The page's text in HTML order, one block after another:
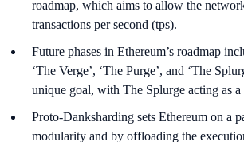
roadmap, which aims to allow the
transactions per second (tps).
Future phases in Ethereum’s roadmap
‘The Verge’, ‘The Purge’, and ‘The
unique goal, with The Splurge acting as
Proto-Danksharding sets Ethereum on a
modularity and by offloading the